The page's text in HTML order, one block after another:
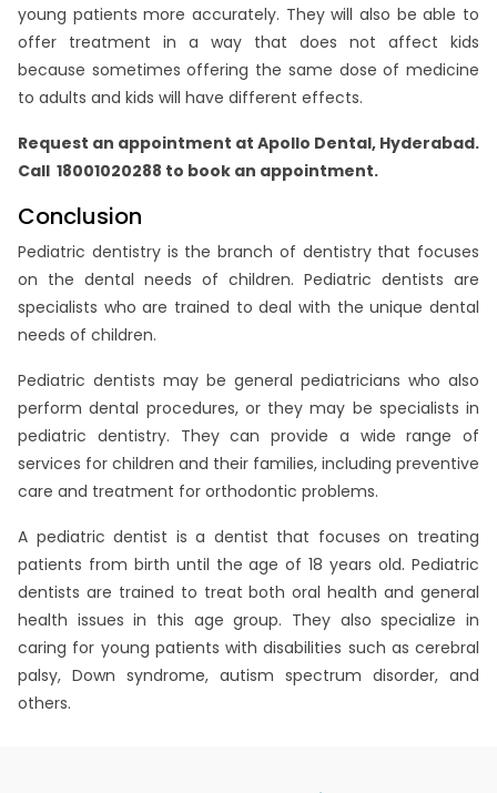
young patients more accurately. They will also be able to
offer treatment in a way that does not affect kids
because sometimes offering the same dose of medicine
to adults and kids will have different effects.
Request an appointment at Apollo Dental, Hyderabad.
Call 18001020288 to book an appointment.
Conclusion
Pediatric dentistry is the branch of dentistry that focuses
on the dental needs of children. Pediatric dentists are
specialists who are trained to deal with the unique dental
needs of children.
Pediatric dentists may be general pediatricians who also
perform dental procedures, or they may be specialists in
pediatric dentistry. They can provide a wide range of
services for children and their families, including preventive
care and treatment for orthodontic problems.
A pediatric dentist is a dentist that focuses on treating
patients from birth until the age of 18 years old. Pediatric
dentists are trained to treat both oral health and general
health issues in this age group. They also specialize in
caring for young patients with disabilities such as cerebral
palsy, Down syndrome, autism spectrum disorder, and
others.